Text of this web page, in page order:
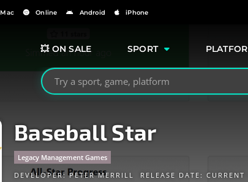
Mac Online Android iPhone
💥 ON SALE SPORT
Search GMGames.org
Baseball Star
Legacy Management Games
DEVELOPER:PETER MERRILL RELEASE DATE: